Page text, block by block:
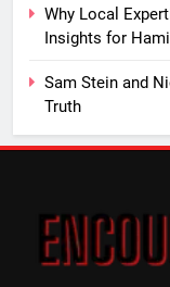
Why Local
Insights for
Sam Stein and
Truth